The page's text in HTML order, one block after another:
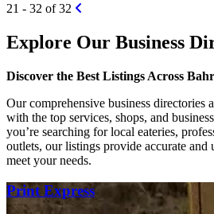
21 - 32 of 32
Explore Our Business
Discover the Best Listings Across
Our comprehensive business directories
with the top services, shops, and
you’re searching for local eateries,
outlets, our listings provide accurate
meet your needs.
Print Express